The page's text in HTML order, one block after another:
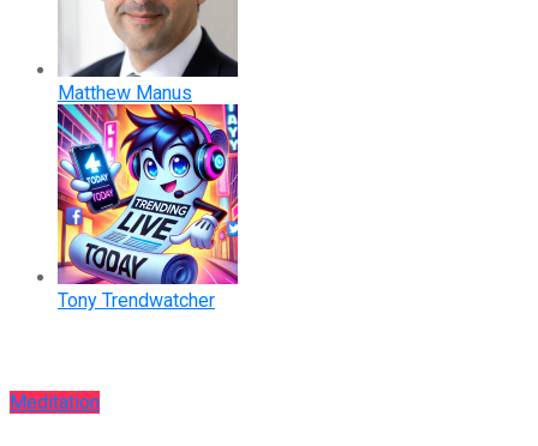
Matthew Manus
Tony Trendwatcher
Meditation